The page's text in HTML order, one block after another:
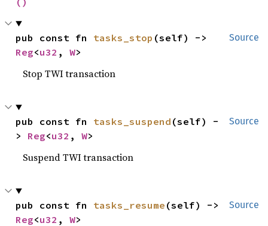
Source
pub const fn tasks_stop
Reg<u32 , W>
Stop TWI transaction
Source
pub const fn tasks_suspend (self) -
> Reg<u32 , W>
Suspend TWI transaction
Source
pub const fn tasks_resume
Reg<u32 , W>